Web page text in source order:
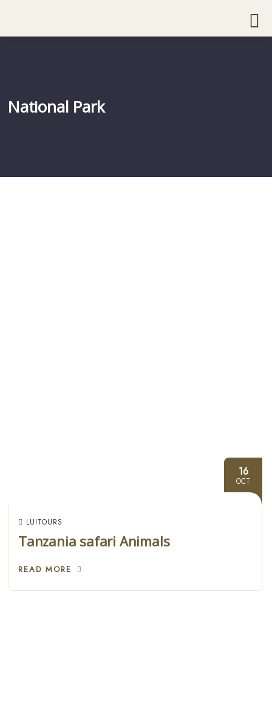
National Park
16
OCT
LUITOURS
Tanzania safari Animals
READ MORE